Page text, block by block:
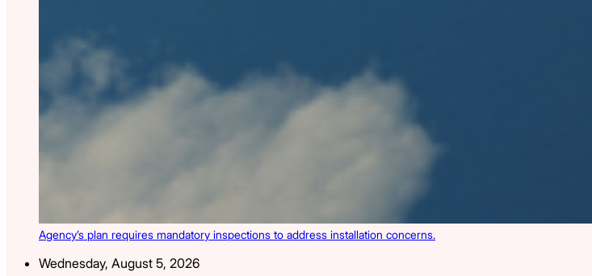
Agency’s plan requires mandatory inspections to address installation concerns.
Wednesday, August 5, 2026